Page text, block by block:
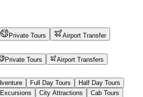
Private Tours
Airport Transfer
Private Tours
Airport Transfers
Full Day Tours
Half Day Tours
City Attractions
Cab Tours